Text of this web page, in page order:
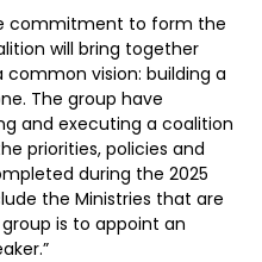
commitment to form the
will bring together
vision: building a
The group have
and executing a coalition
priorities, policies and
during the 2025
the Ministries that are
is to appoint an